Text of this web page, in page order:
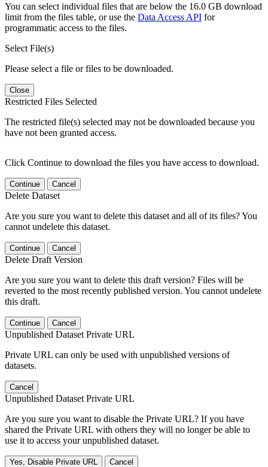
You can select individual files that are below the 16.0 GB download
limit from the files table, or use the Data Access API for
programmatic access to the files.
Select File(s)
Please select a file or files to be downloaded.
Close
Restricted Files Selected
The restricted file(s) selected may not be downloaded because you
have not been granted access.
Click Continue to download the files you have access to download.
Continue Cancel
Delete Dataset
Are you sure you want to delete this dataset and all of its files? You
cannot undelete this dataset.
Continue Cancel
Delete Draft Version
Are you sure you want to delete this draft version? Files will be
reverted to the most recently published version. You cannot undelete
this draft.
Continue Cancel
Unpublished Dataset Private URL
Private URL can only be used with unpublished versions of
datasets.
Cancel
Unpublished Dataset Private URL
Are you sure you want to disable the Private URL? If you have
shared the Private URL with others they will no longer be able to
use it to access your unpublished dataset.
Yes, Disable Private URL Cancel